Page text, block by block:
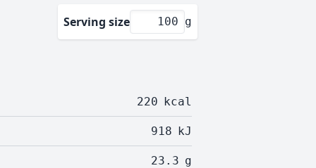
Serving size g
220 kcal
918 kJ
23.3 g